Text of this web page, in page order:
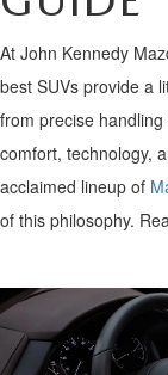
NEW MAZDA
QUICK QUOTE
FIND MY CAR
USED
USED INVENTORY
VEHICLES UNDER
CERTIFIED PRE-
SPECIALS
NEW MAZDA
USED CAR
SERVICE & PARTS
SERVICE & PARTS
SERVICE
MAZDA
FINANCE
FINANCE
GET PRE-
ABOUT
ABOUT US
RESEARCH
At John Kennedy
best SUVs provide a
from precise handling
comfort, technology,
acclaimed lineup of
of this philosophy.